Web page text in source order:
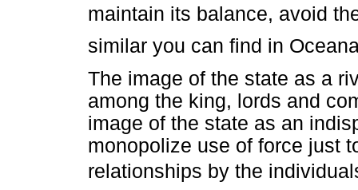
maintain its balance, avoid
similar you can find in
The image of the state as a
among the king, lords and
image of the state as an
monopolize use of force just
relationships by the